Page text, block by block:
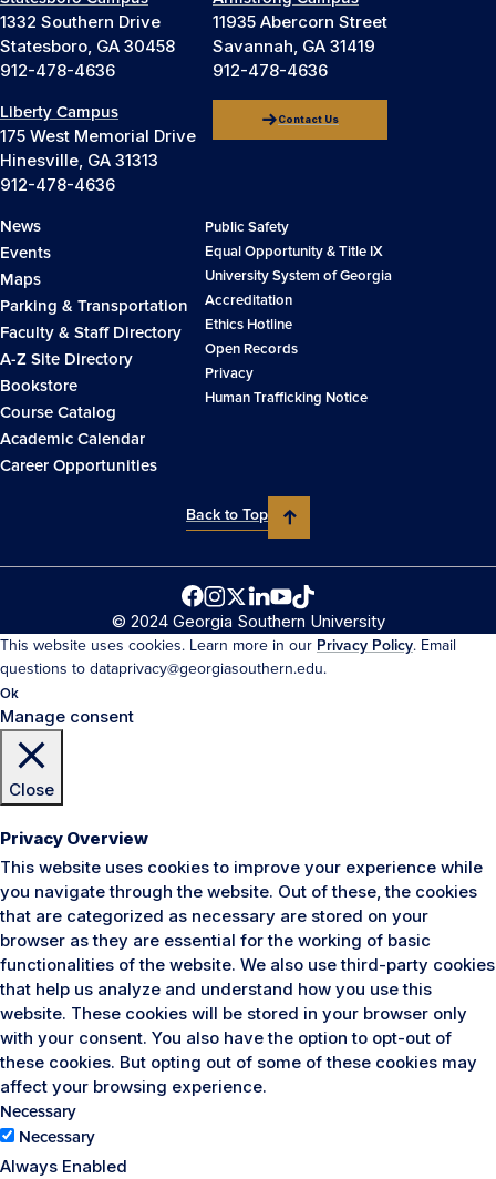
1332 Southern Drive
Statesboro, GA 30458
912-478-4636
11935 Abercorn Street
Savannah, GA 31419
912-478-4636
Liberty Campus
175 West Memorial Drive
Hinesville, GA 31313
912-478-4636
Contact Us
News
Events
Maps
Parking & Transportation
Faculty & Staff Directory
A-Z Site Directory
Bookstore
Course Catalog
Academic Calendar
Career Opportunities
Public Safety
Equal Opportunity & Title IX
University System of Georgia
Accreditation
Ethics Hotline
Open Records
Privacy
Human Trafficking Notice
Back to Top
© 2024 Georgia Southern University
This website uses cookies. Learn more in our Privacy Policy. Email
questions to dataprivacy@georgiasouthern.edu.
Ok
Manage consent
Close
Privacy Overview
This website uses cookies to improve your experience while
you navigate through the website. Out of these, the cookies
that are categorized as necessary are stored on your
browser as they are essential for the working of basic
functionalities of the website. We also use third-party cookies
that help us analyze and understand how you use this
website. These cookies will be stored in your browser only
with your consent. You also have the option to opt-out of
these cookies. But opting out of some of these cookies may
affect your browsing experience.
Necessary
Necessary
Always Enabled